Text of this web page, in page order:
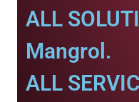
ALL
Mangrol.
ALL